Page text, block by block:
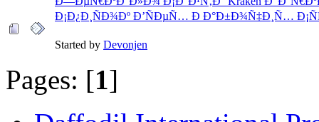
Ð¡Ð¿Ð¸ÑÐ¾Ðº Ð’ÑÐµÑ… Ð Ð°Ð±Ð¾Ñ‡Ð¸Ñ…
Started by Devonjen
Pages: [1]